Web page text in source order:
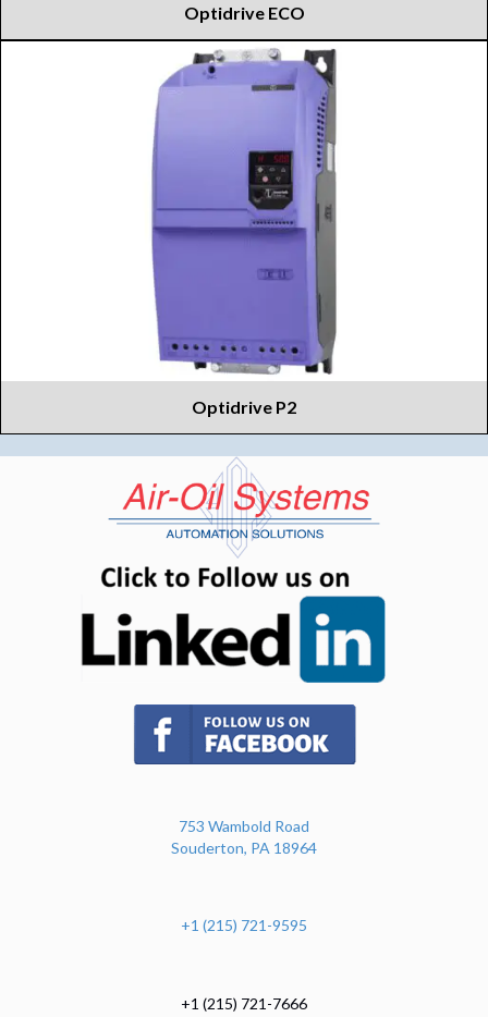
Optidrive ECO
Optidrive P2
(opens in new tab)
753 Wambold Road
Souderton, PA 18964
+1 (215) 721-9595
+1 (215) 721-7666